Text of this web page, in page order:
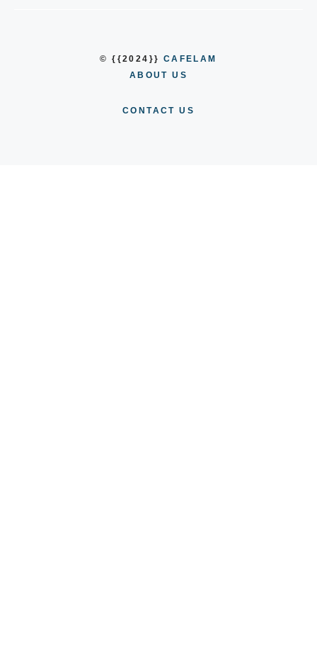
© {{2024}} CAFELAM
ABOUT US
CONTACT US